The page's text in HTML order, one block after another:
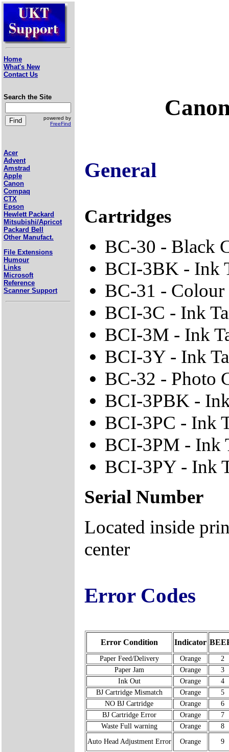
Home
What's New
Contact Us
Search the Site
powered by
FreeFind
Acer
Advent
Amstrad
Apple
Canon
Compaq
CTX
Epson
Hewlett Packard
Mitsubishi/Apricot
Packard Bell
Other Manufact.
File Extensions
Humour
Links
Microsoft
Reference
Scanner Support
General
Cartridges
BC-30 - Black
BCI-3BK - Ink
BC-31 - Colour
BCI-3C - Ink
BCI-3M - Ink
BCI-3Y - Ink
BC-32 - Photo
BCI-3PBK -
BCI-3PC - Ink
BCI-3PM - Ink
BCI-3PY - Ink
Serial Number
Located inside
center
Error Codes
Error Condition Indicator
Paper Feed/Delivery Orange
2
Paper Jam
Orange
3
Ink Out
Orange
4
BJ Cartridge Mismatch
Orange
5
NO BJ Cartridge
Orange
6
BJ Cartridge Error
Orange
7
Waste Full warning
Orange
8
Auto Head Adjustment Error
Orange
9